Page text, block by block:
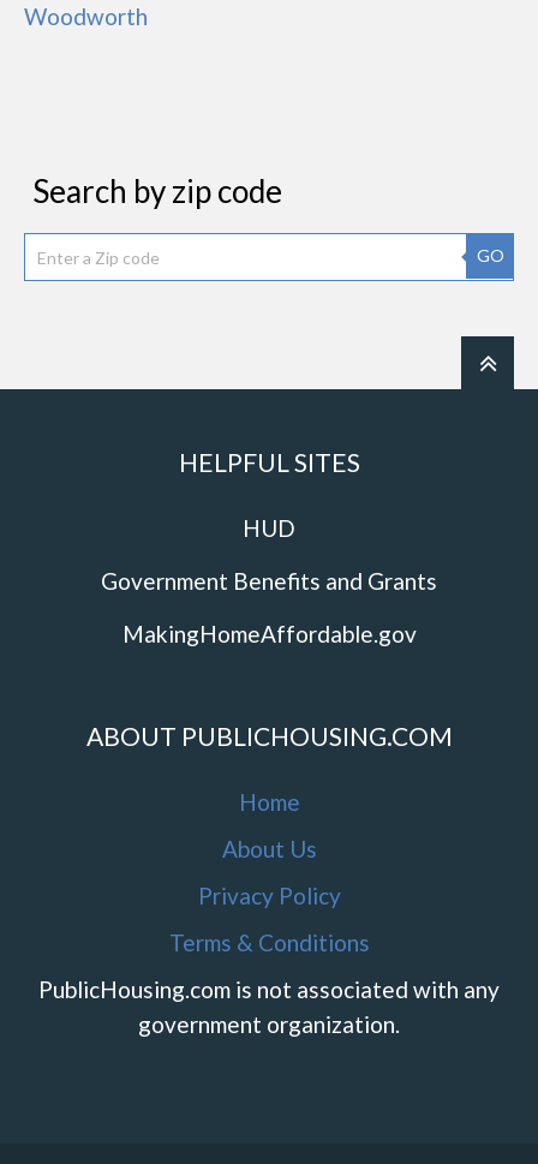
Woodworth
Search by zip code
GO
HELPFUL SITES
HUD
Government Benefits and Grants
MakingHomeAffordable.gov
ABOUT PUBLICHOUSING.COM
Home
About Us
Privacy Policy
Terms & Conditions
PublicHousing.com is not associated with any
government organization.